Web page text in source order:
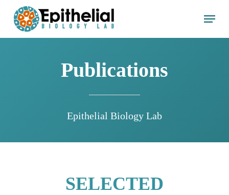
main
content
Menu
Publications
Epithelial Biology Lab
SELECTED